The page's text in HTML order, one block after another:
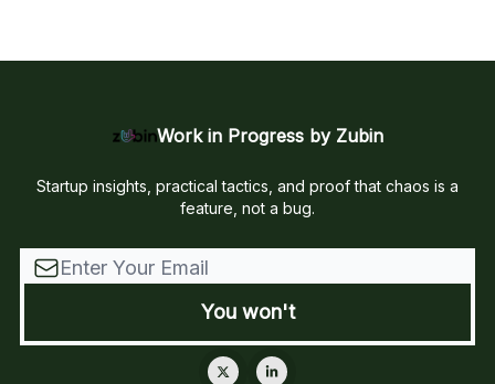
Work in Progress by Zubin
Startup insights, practical tactics, and proof that chaos is a
feature, not a bug.